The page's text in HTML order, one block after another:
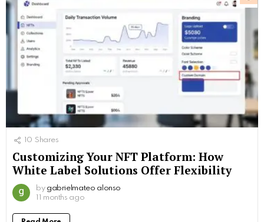
10 Shares
Customizing Your NFT Platform: How
White Label Solutions Offer Flexibility
by gabrielmateo alonso
11 months ago